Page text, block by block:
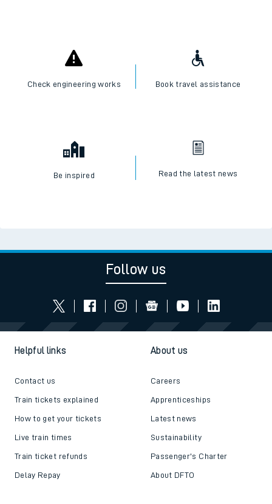
Check engineering works Book travel assistance
Be inspired Read the latest news
Follow us
Helpful links
Contact us
Train tickets explained
How to get your tickets
Live train times
Train ticket refunds
Delay Repay
About us
Careers
Apprenticeships
Latest news
Sustainability
Passenger's Charter
About DFTO